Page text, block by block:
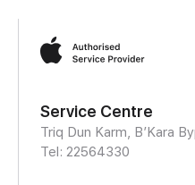
Service Centre
Triq Dun Karm, B’Kara
Tel: 22564330